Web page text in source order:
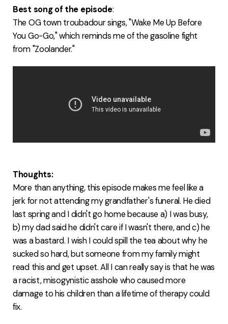
Best song of the episode:
The OG town troubadour sings, "Wake Me Up Before
You Go-Go," which reminds me of the gasoline fight
from "Zoolander."
Thoughts:
More than anything, this episode makes me feel like a
jerk for not attending my grandfather's funeral. He died
last spring and I didn't go home because a) I was busy,
b) my dad said he didn't care if I wasn't there, and c) he
was a bastard. I wish I could spill the tea about why he
sucked so hard, but someone from my family might
read this and get upset. All I can really say is that he was
a racist, misogynistic asshole who caused more
damage to his children than a lifetime of therapy could
fix.